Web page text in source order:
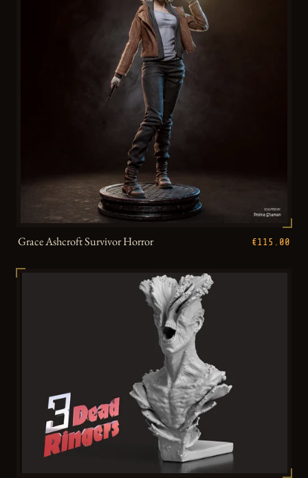
Grace Ashcroft Survivor Horror €115.00